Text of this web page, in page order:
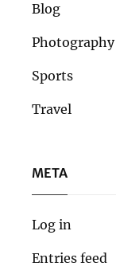
Blog
Photography
Sports
Travel
META
Log in
Entries feed